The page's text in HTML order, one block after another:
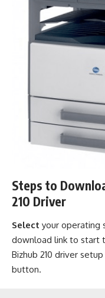
Steps to
210 Driver
Select your operating
download link to start
Bizhub 210 driver
button.